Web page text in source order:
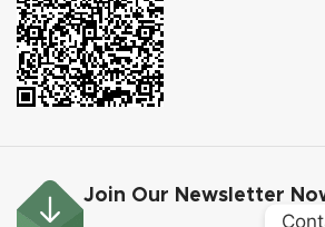
Join Our Newsletter